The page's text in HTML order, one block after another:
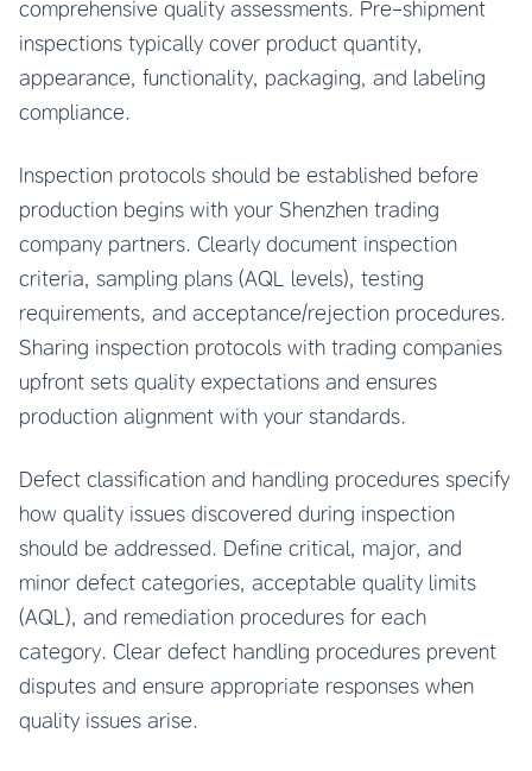
comprehensive quality assessments. Pre-shipment
inspections typically cover product quantity,
appearance, functionality, packaging, and labeling
compliance.
Inspection protocols should be established before
production begins with your Shenzhen trading
company partners. Clearly document inspection
criteria, sampling plans (AQL levels), testing
requirements, and acceptance/rejection procedures.
Sharing inspection protocols with trading companies
upfront sets quality expectations and ensures
production alignment with your standards.
Defect classification and handling procedures specify
how quality issues discovered during inspection
should be addressed. Define critical, major, and
minor defect categories, acceptable quality limits
(AQL), and remediation procedures for each
category. Clear defect handling procedures prevent
disputes and ensure appropriate responses when
quality issues arise.